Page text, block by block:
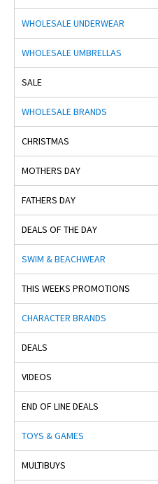
WHOLESALE UNDERWEAR
WHOLESALE UMBRELLAS
SALE
WHOLESALE BRANDS
CHRISTMAS
MOTHERS DAY
FATHERS DAY
DEALS OF THE DAY
SWIM & BEACHWEAR
THIS WEEKS PROMOTIONS
CHARACTER BRANDS
DEALS
VIDEOS
END OF LINE DEALS
TOYS & GAMES
MULTIBUYS